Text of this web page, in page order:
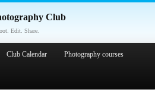
Club
Edit. Share.
Club Calendar Photography courses